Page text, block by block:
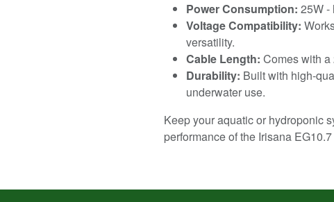
Power Consumption: 25W -
Voltage Compatibility:
versatility.
Cable Length: Comes with a
Durability: Built with high-
underwater use.
Keep your aquatic or hydroponic
performance of the Irisana